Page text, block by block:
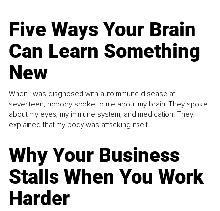
Five Ways Your Brain
Can Learn Something
New
When I was diagnosed with autoimmune disease at
seventeen, nobody spoke to me about my brain. They spoke
about my eyes, my immune system, and medication. They
explained that my body was attacking itself...
Why Your Business
Stalls When You Work
Harder